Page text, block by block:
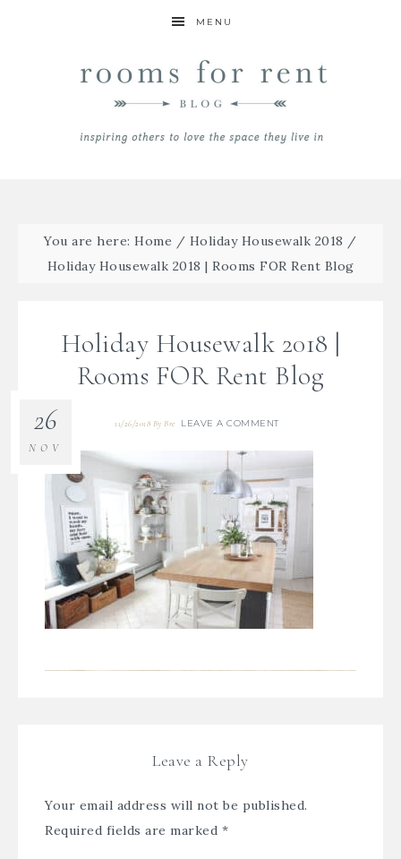
MENU
You are here:Home / Holiday Housewalk 2018 /
Holiday Housewalk 2018 | Rooms FOR Rent Blog
Holiday Housewalk 2018 |
Rooms FOR Rent Blog
11/26/2018 ByBre LEAVE A COMMENT
26
NOV
Leave a Reply
Your email address will not be published.
Required fields are marked *